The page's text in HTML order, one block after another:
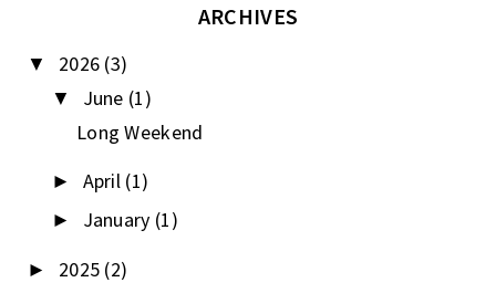
ARCHIVES
▼ 2026 (3)
▼ June (1)
Long Weekend
► April (1)
► January (1)
► 2025 (2)